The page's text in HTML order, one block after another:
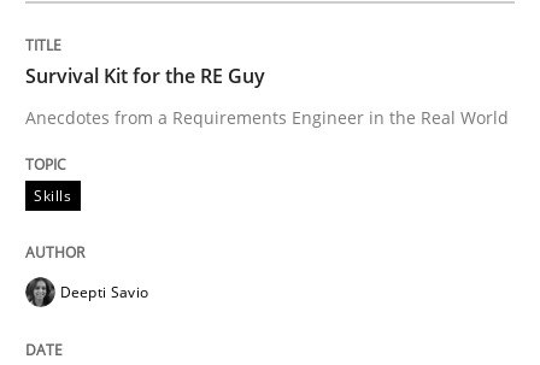
30. April 2014 · 23 minutes read · 1 Comment
READ ARTICLE
Methods Studies and Research
Survival Kit for the RE Guy
Anecdotes from a Requirements Engineer in the Real World
Skills
Deepti Savio